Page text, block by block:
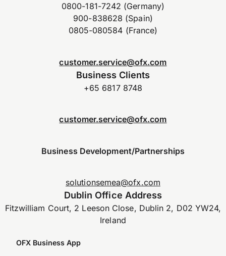
0800-181-7242 (Germany)
900-838628 (Spain)
0805-080584 (France)
customer.service@ofx.com
Business Clients
+65 6817 8748
customer.service@ofx.com
Business Development/Partnerships
solutionsemea@ofx.com
Dublin Office Address
Fitzwilliam Court, 2 Leeson Close, Dublin 2, D02 YW24,
Ireland
OFX Business App